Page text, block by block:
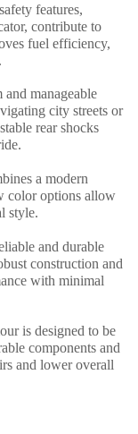
features,
contribute to
fuel efficiency,
manageable
city streets or
rear shocks
a modern
color options allow
style.
and durable
construction and
with minimal
is designed to be
components and
and lower overall